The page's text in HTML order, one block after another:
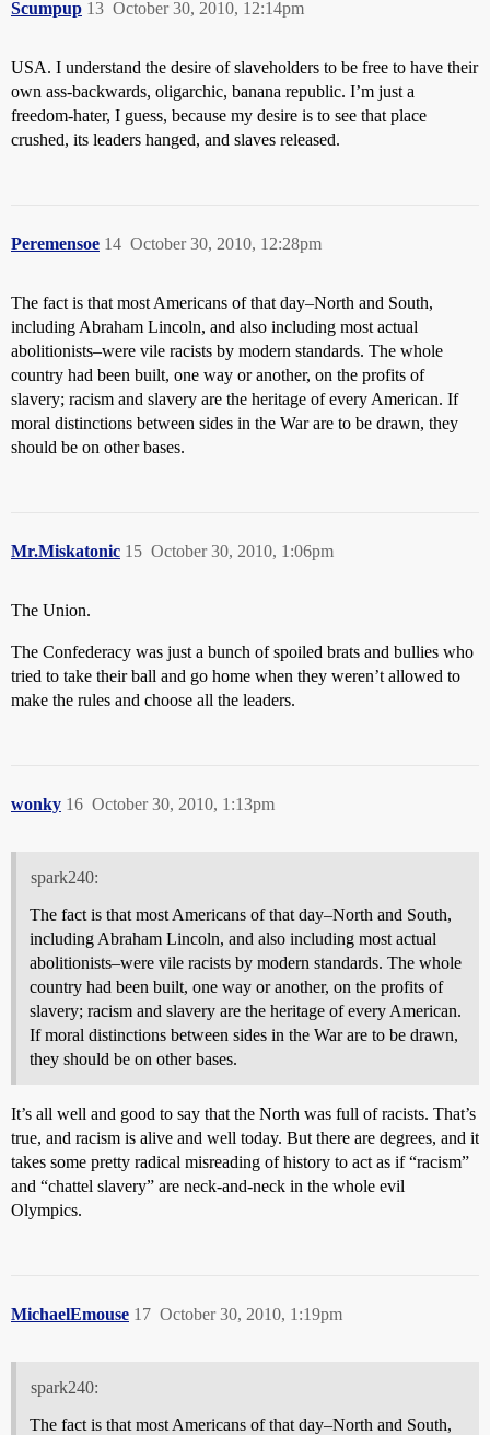
Scumpup October 30, 2010, 12:14pm
13
USA. I understand the desire of slaveholders to be free to have their
own ass-backwards, oligarchic, banana republic. I’m just a
freedom-hater, I guess, because my desire is to see that place
crushed, its leaders hanged, and slaves released.
Peremensoe October 30, 2010, 12:28pm
14
The fact is that most Americans of that day–North and South,
including Abraham Lincoln, and also including most actual
abolitionists–were vile racists by modern standards. The whole
country had been built, one way or another, on the profits of
slavery; racism and slavery are the heritage of every American. If
moral distinctions between sides in the War are to be drawn, they
should be on other bases.
Mr.Miskatonic October 30, 2010, 1:06pm
15
The Union.
The Confederacy was just a bunch of spoiled brats and bullies who
tried to take their ball and go home when they weren’t allowed to
make the rules and choose all the leaders.
wonky October 30, 2010, 1:13pm
16
spark240:
The fact is that most Americans of that day–North and South,
including Abraham Lincoln, and also including most actual
abolitionists–were vile racists by modern standards. The whole
country had been built, one way or another, on the profits of
slavery; racism and slavery are the heritage of every American.
If moral distinctions between sides in the War are to be drawn,
they should be on other bases.
It’s all well and good to say that the North was full of racists. That’s
true, and racism is alive and well today. But there are degrees, and it
takes some pretty radical misreading of history to act as if “racism”
and “chattel slavery” are neck-and-neck in the whole evil
Olympics.
MichaelEmouse October 30, 2010, 1:19pm
17
spark240:
The fact is that most Americans of that day–North and South,